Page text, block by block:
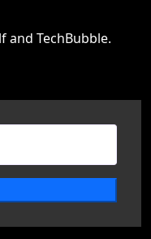
and TechBubble.